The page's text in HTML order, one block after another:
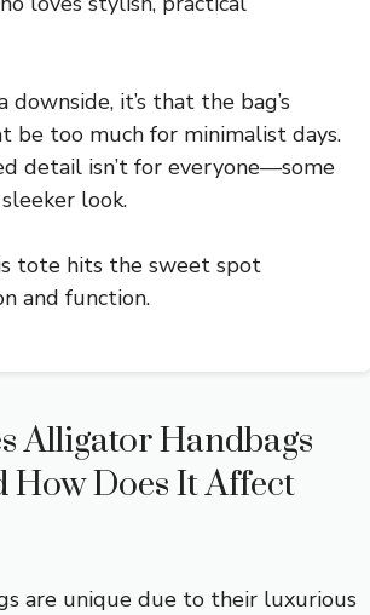
downside, it’s that the bag’s
be too much for minimalist days.
detail isn’t for everyone—some
look.
tote hits the sweet spot
and function.
Alligator Handbags
How Does It Affect
are unique due to their luxurious